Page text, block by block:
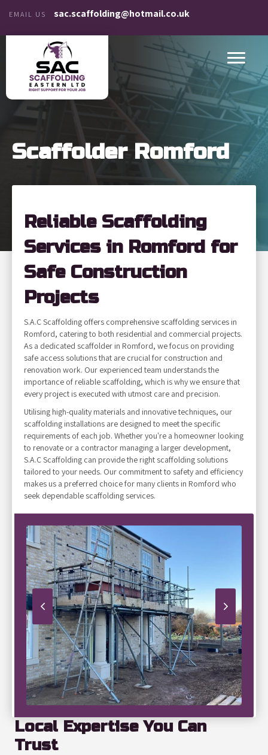
EMAIL US sac.scaffolding@hotmail.co.uk
Scaffolder Romford
Reliable Scaffolding
Services in Romford for
Safe Construction
Projects
S.A.C Scaffolding offers comprehensive scaffolding services in
Romford, catering to both residential and commercial projects.
As a dedicated scaffolder in Romford, we focus on providing
safe access solutions that are crucial for construction and
renovation work. Our experienced team understands the
importance of reliable scaffolding, which is why we ensure that
every project is executed with utmost care and precision.
Utilising high-quality materials and innovative techniques, our
scaffolding installations are designed to meet the specific
requirements of each job. Whether you're a homeowner looking
to renovate or a contractor managing a larger development,
S.A.C Scaffolding can provide the right scaffolding solutions
tailored to your needs. Our commitment to safety and efficiency
makes us a preferred choice for many clients in Romford who
seek dependable scaffolding services.
Local Expertise You Can
Trust